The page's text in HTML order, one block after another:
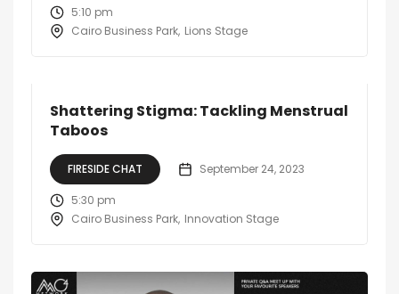
5:10 pm
Cairo Business Park Lions Stage
Shattering Stigma: Tackling Menstrual
Taboos
FIRESIDE CHAT September 24, 2023
5:30 pm
Cairo Business Park Innovation Stage